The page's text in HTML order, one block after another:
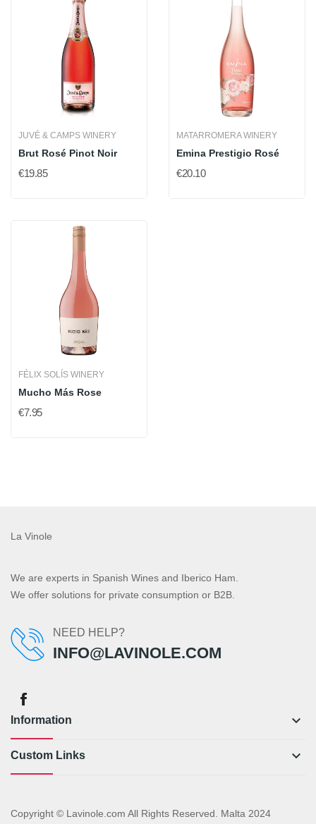
JUVÉ & CAMPS WINERY
Brut Rosé Pinot Noir
€19.85
MATARROMERA WINERY
Emina Prestigio Rosé
€20.10
FÉLIX SOLÍS WINERY
Mucho Más Rose
€7.95
La Vinole
We are experts in Spanish Wines and Iberico Ham.
We offer solutions for private consumption or B2B.
NEED HELP?
INFO@LAVINOLE.COM
Information keyboard_arrow_down
Custom Links keyboard_arrow_down
Copyright © Lavinole.com All Rights Reserved. Malta 2024